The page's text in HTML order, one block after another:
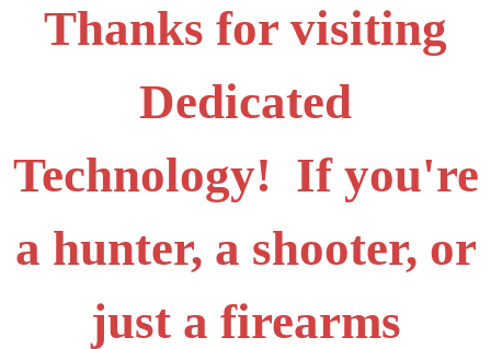
Thanks for visiting
Dedicated
Technology! If you're
a hunter, a shooter, or
just a firearms